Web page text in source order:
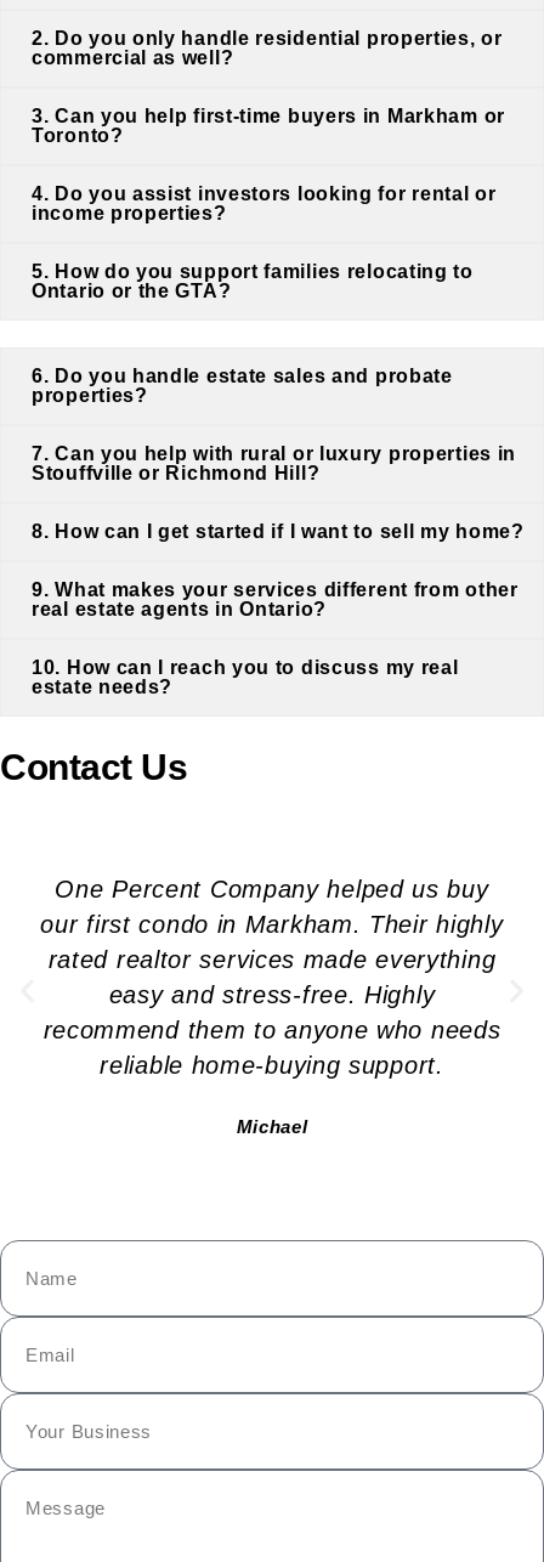
2. Do you only handle residential properties, or
commercial as well?
3. Can you help first-time buyers in Markham or
Toronto?
4. Do you assist investors looking for rental or
income properties?
5. How do you support families relocating to
Ontario or the GTA?
6. Do you handle estate sales and probate
properties?
7. Can you help with rural or luxury properties in
Stouffville or Richmond Hill?
8. How can I get started if I want to sell my home?
9. What makes your services different from other
real estate agents in Ontario?
10. How can I reach you to discuss my real
estate needs?
Contact Us
One Percent Company helped us buy
our first condo in Markham. Their highly
rated realtor services made everything
easy and stress-free. Highly
recommend them to anyone who needs
reliable home-buying support.
Michael